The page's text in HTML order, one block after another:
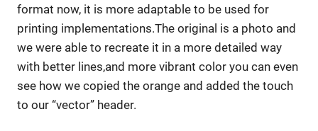
format now, it is more adaptable to be used for
printing implementations.The original is a photo and
we were able to recreate it in a more detailed way
with better lines,and more vibrant color you can even
see how we copied the orange and added the touch
to our “vector” header.